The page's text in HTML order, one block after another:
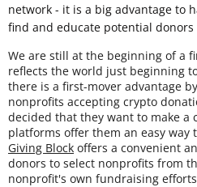
network - it is a big advantage to
find and educate potential donors
We are still at the beginning of a
reflects the world just beginning
there is a first-mover advantage
nonprofits accepting crypto
decided that they want to make a
platforms offer them an easy
Giving Block offers a convenient
donors to select nonprofits from
nonprofit's own fundraising efforts